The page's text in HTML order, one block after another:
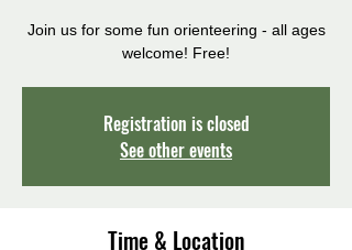
Join us for some fun orienteering - all ages
welcome! Free!
Registration is closed
See other events
Time & Location